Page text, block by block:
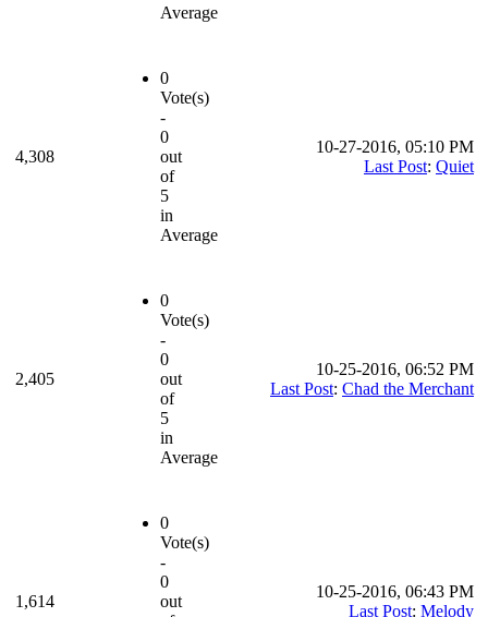
Average
4,308
0
Vote(s)
-
0
out
of
5
in
Average
10-27-2016, 05:10 PM
Last Post: Quiet
2,405
0
Vote(s)
-
0
out
of
5
in
Average
10-25-2016, 06:52 PM
Last Post: Chad the Merchant
1,614
0
Vote(s)
-
0
out
10-25-2016, 06:43 PM
Last Post: Melody